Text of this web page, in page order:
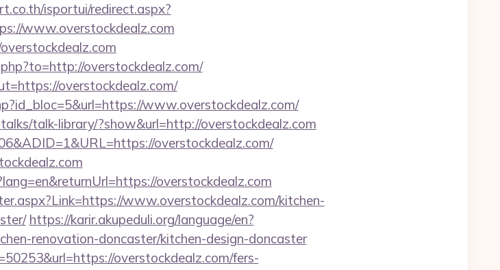
isportui/redirect.aspx?
www.overstockdealz.com
overstockdealz.com/
overstockdealz.com/
www.overstockdealz.com/
talk-library/?show&url=http://overstockdealz.com
overstockdealz.com/
overstockdealz.com
www.overstockdealz.com/kitchen-
https://karir.akupeduli.org/language/en?
renovation-doncaster/kitchen-design-doncaster
overstockdealz.com/fers-